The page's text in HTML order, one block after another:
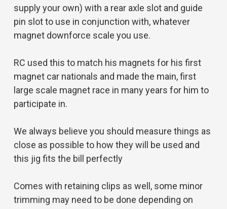
supply your own) with a rear axle slot and guide
pin slot to use in conjunction with, whatever
magnet downforce scale you use.
RC used this to match his magnets for his first
magnet car nationals and made the main, first
large scale magnet race in many years for him to
participate in.
We always believe you should measure things as
close as possible to how they will be used and
this jig fits the bill perfectly
Comes with retaining clips as well, some minor
trimming may need to be done depending on